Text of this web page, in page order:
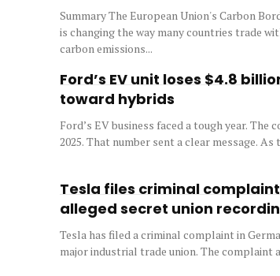
Summary The European Union's Carbon
is changing the way many countries trade
carbon emissions...
Ford’s EV unit loses $4.8
toward hybrids
Ford’s EV business faced a tough year. The
2025. That number sent a clear message. As
Tesla files criminal
alleged secret union
Tesla has filed a criminal complaint in
major industrial trade union. The complaint